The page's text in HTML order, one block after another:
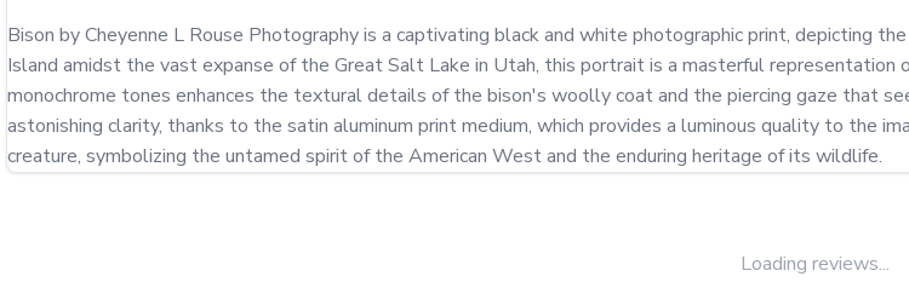
Bison by Cheyenne L Rouse Photography is a captivating black and white photographic print, depicting
Island amidst the vast expanse of the Great Salt Lake in Utah, this portrait is a masterful
monochrome tones enhances the textural details of the bison's woolly coat and the piercing gaze that
astonishing clarity, thanks to the satin aluminum print medium, which provides a luminous quality to the
creature, symbolizing the untamed spirit of the American West and the enduring heritage of its wildlife.
Loading reviews...